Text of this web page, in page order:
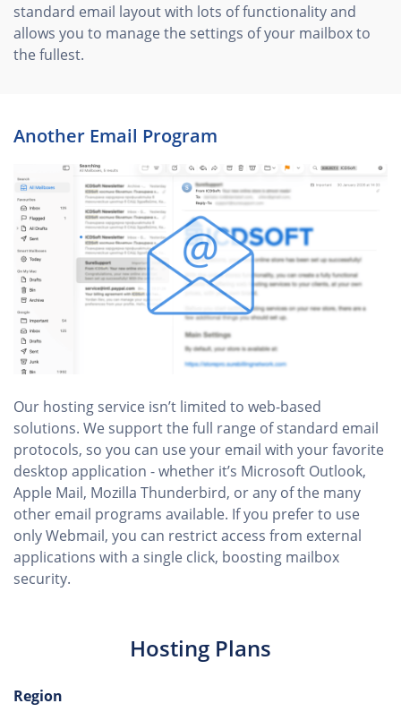
standard email layout with lots of functionality and
allows you to manage the settings of your mailbox to
the fullest.
Another Email Program
Our hosting service isn’t limited to web-based
solutions. We support the full range of standard email
protocols, so you can use your email with your favorite
desktop application - whether it’s Microsoft Outlook,
Apple Mail, Mozilla Thunderbird, or any of the many
other email programs available. If you prefer to use
only Webmail, you can restrict access from external
applications with a single click, boosting mailbox
security.
Hosting Plans
Region